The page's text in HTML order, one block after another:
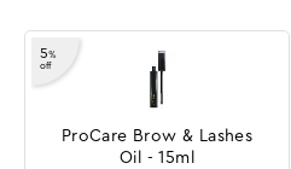
5%
off
ProCare Brow & Lashes
Oil - 15ml